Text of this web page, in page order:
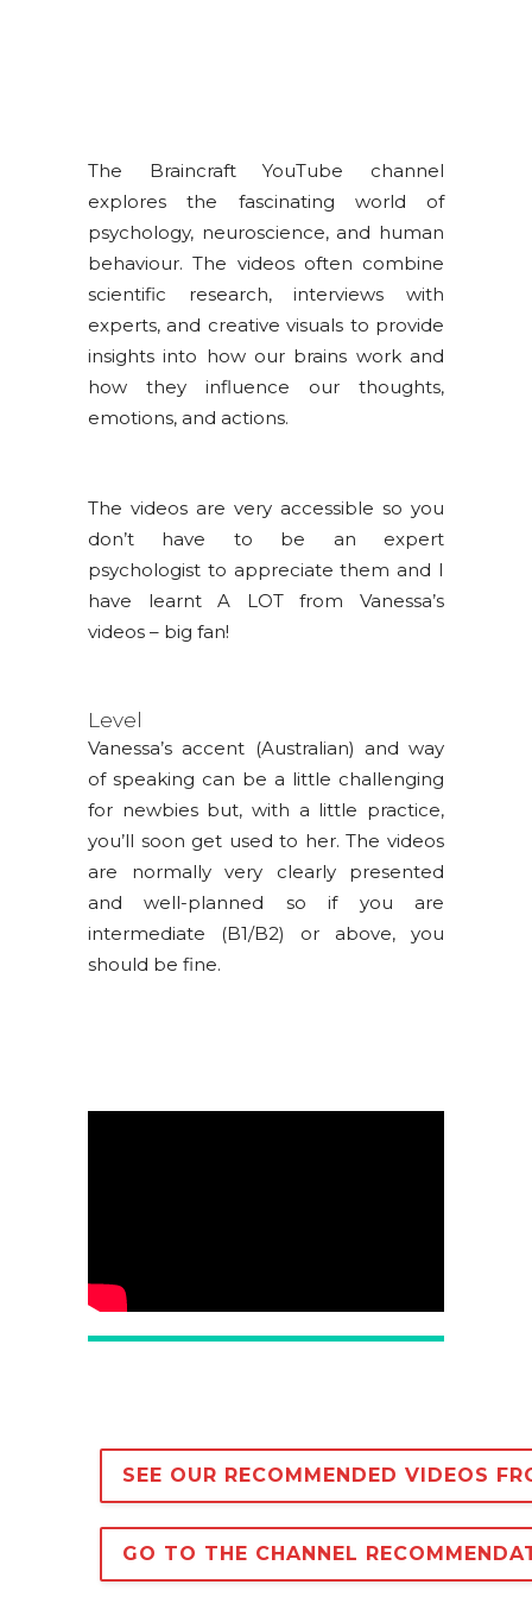
The Braincraft YouTube channel
explores the fascinating world of
psychology, neuroscience, and human
behaviour. The videos often combine
scientific research, interviews with
experts, and creative visuals to provide
insights into how our brains work and
how they influence our thoughts,
emotions, and actions.
The videos are very accessible so you
don’t have to be an expert
psychologist to appreciate them and I
have learnt A LOT from Vanessa’s
videos – big fan!
Level
Vanessa’s accent (Australian) and way
of speaking can be a little challenging
for newbies but, with a little practice,
you’ll soon get used to her. The videos
are normally very clearly presented
and well-planned so if you are
intermediate (B1/B2) or above, you
should be fine.
SEE OUR RECOMMENDED VIDEOS
GO TO THE CHANNEL